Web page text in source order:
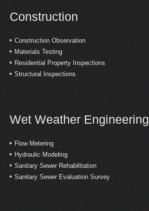
Construction
Construction Observation
Materials Testing
Residential Property Inspections
Structural Inspections
Wet Weather Engineering
Flow Metering
Hydraulic Modeling
Sanitary Sewer Rehabilitation
Sanitary Sewer Evaluation Survey